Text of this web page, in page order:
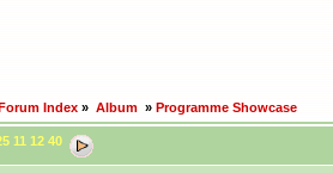
Index » Album » Programme Showcase
11 12 40